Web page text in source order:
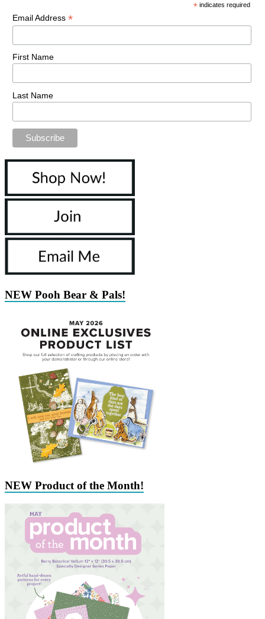
* indicates required
Email Address *
First Name
Last Name
NEW Pooh Bear & Pals!
NEW Product of the Month!